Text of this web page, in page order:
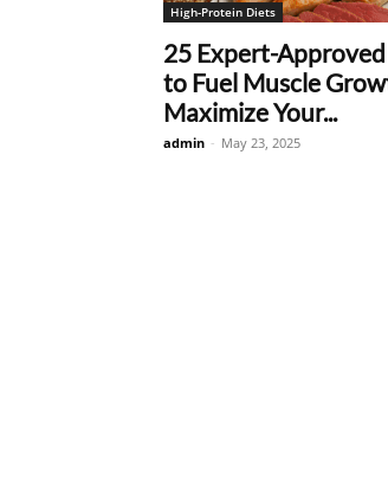
High-Protein Diets
25 Expert-
to Fuel Muscle
Maximize Your...
admin - May 23, 2025